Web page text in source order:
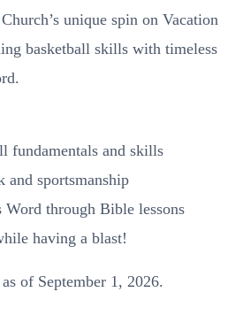
unique spin on Vacation
basketball skills with timeless
fundamentals and skills
sportsmanship
Word through Bible lessons
having a blast!
of September 1, 2026.